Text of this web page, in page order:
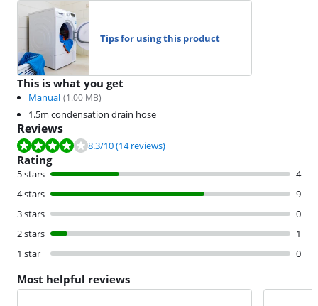
Tips for using this product
This is what you get
Manual (1.00 MB)
1.5m condensation drain hose
Reviews
Review is 8.3 out of 10, based on 14 reviews.
8.3/10(14 reviews)
Rating
5 stars
4
4 stars
9
3 stars
0
2 stars
1
1 star
0
Most helpful reviews